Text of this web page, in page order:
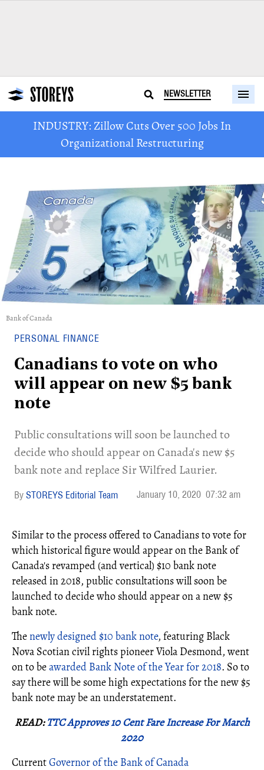
NEWSLETTER
INDUSTRY: Zillow Cuts Over 500 Jobs In
Organizational Restructuring
Bank of Canada
PERSONAL FINANCE
Canadians to vote on who
will appear on new $5 bank
note
Public consultations will soon be launched to
decide who should appear on Canada's new $5
bank note and replace Sir Wilfred Laurier.
STOREYS Editorial Team January 10, 2020 07:32 am
Similar to the process offered to Canadians to vote for
which historical figure would appear on the Bank of
Canada's revamped (and vertical) $10 bank note
released in 2018, public consultations will soon be
launched to decide who should appear on a new $5
bank note.
Thenewly designed $10 bank note, featuring Black
Nova Scotian civil rights pioneer Viola Desmond, went
on to beawarded Bank Note of the Year for 2018. So to
say there will be some high expectations for the new $5
bank note may be an understatement.
READ:TTC Approves 10 Cent Fare Increase For March
2020
CurrentGovernor of the Bank of Canada